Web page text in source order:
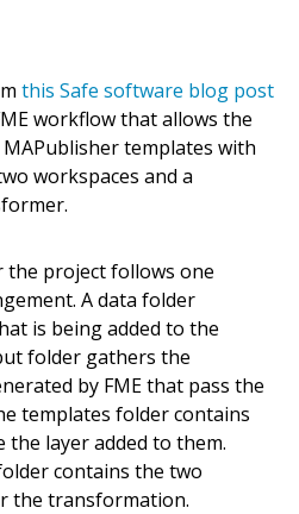
this Safe software blog post
workflow that allows the
templates with
workspaces and a
project follows one
A data folder
is being added to the
folder gathers the
by FME that pass the
templates folder contains
the layer added to them.
contains the two
the transformation.